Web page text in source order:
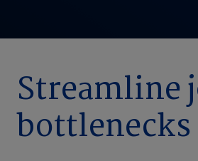
Streamline
bottlenecks